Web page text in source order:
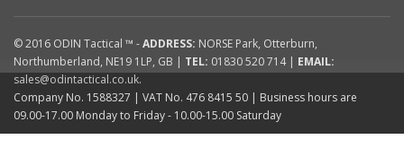
© 2016 ODIN Tactical ™ -ADDRESS: NORSE Park, Otterburn,
Northumberland, NE19 1LP, GB | TEL: 01830 520 714| EMAIL:
sales@odintactical.co.uk.
Company No. 1588327 | VAT No. 476 8415 50 | Business hours are
09.00-17.00 Monday to Friday - 10.00-15.00 Saturday